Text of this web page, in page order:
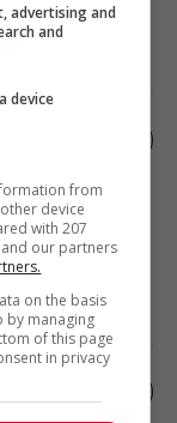
advertising and
and
device
from
device
with 207
our partners
on the basis
by managing
of this page
in privacy